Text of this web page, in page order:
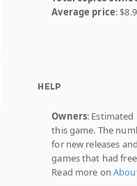
Average price:
HELP
Owners:
this game. The
for new releases
games that had
Read more on